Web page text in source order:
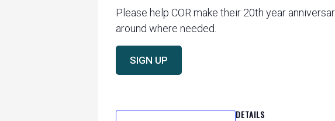
Please help COR make their 20th year
around where needed.
SIGN UP
DETAILS